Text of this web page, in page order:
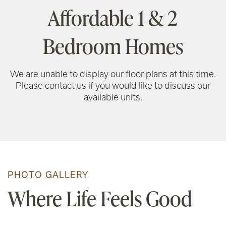
Affordable 1 & 2
Bedroom Homes
We are unable to display our floor plans at this time.
Please contact us if you would like to discuss our
available units.
PHOTO GALLERY
Where Life Feels Good